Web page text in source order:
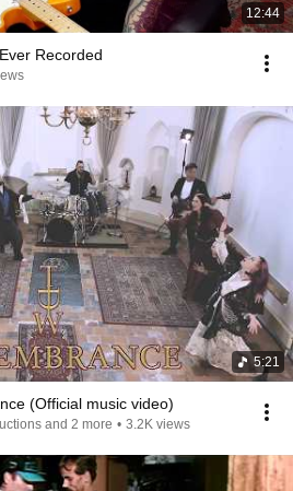
12:44
Recorded
5:21
(Official music video)
and 2 more • 3.2K views